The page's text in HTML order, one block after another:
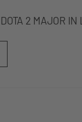
2 MAJOR IN